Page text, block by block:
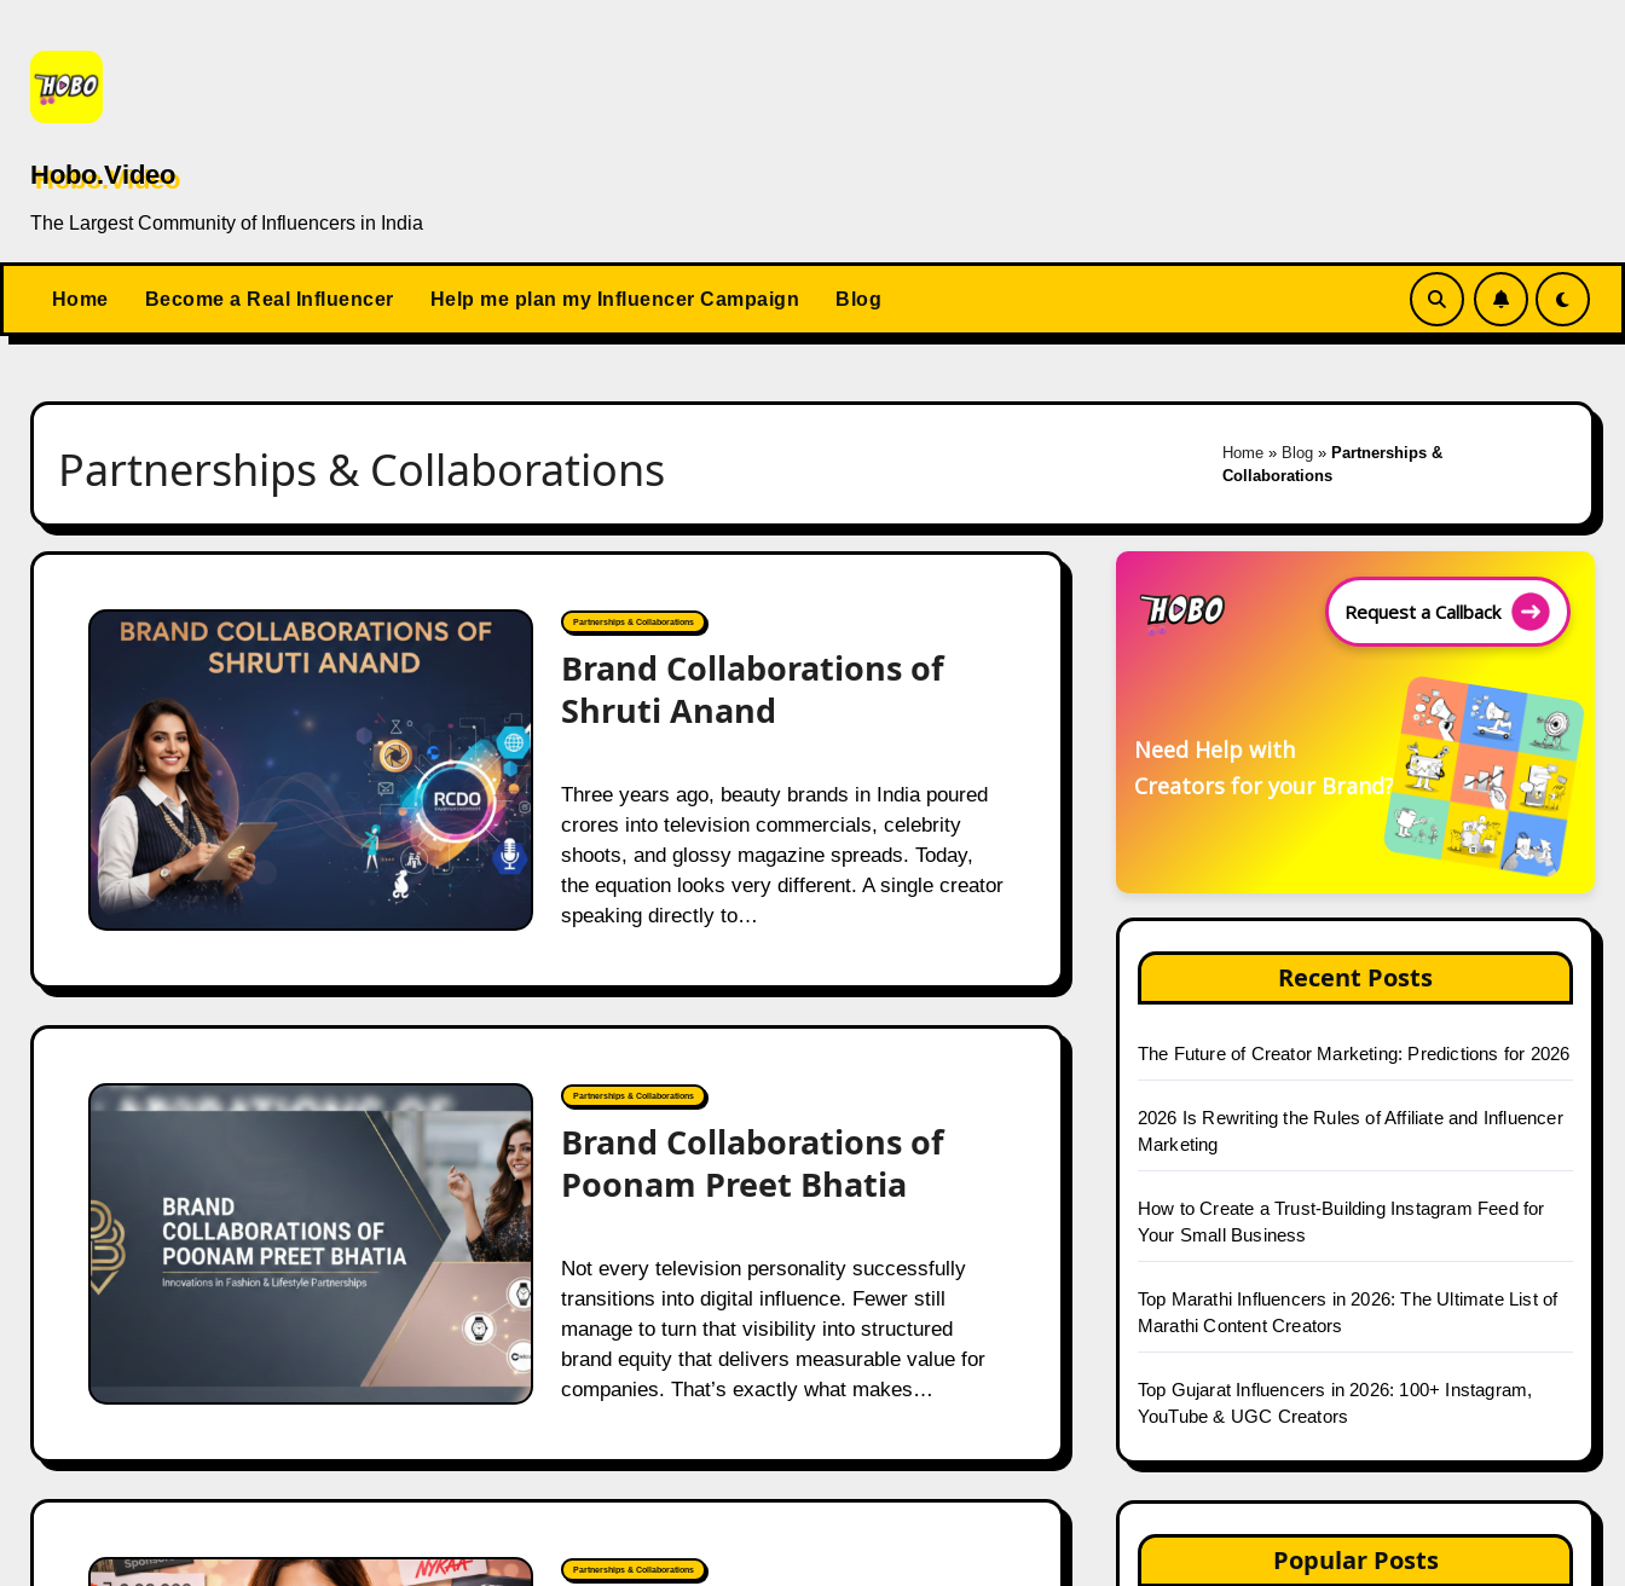
content
Hobo.Video
The Largest Community of Influencers in India
Home Become a Real Influencer Help me plan my Influencer Campaign Blog
Partnerships & Collaborations Home » Blog » Partnerships &
Collaborations
Brand
Anand
Partnerships & Collaborations
Brand Collaborations of
Shruti Anand
Three years ago, beauty brands in India poured
crores into television commercials, celebrity
shoots, and glossy magazine spreads. Today,
the equation looks very different. A single creator
speaking directly to…
Brand
Preet
Bhatia
Partnerships & Collaborations
Brand Collaborations of
Poonam Preet Bhatia
Not every television personality successfully
transitions into digital influence. Fewer still
manage to turn that visibility into structured
brand equity that delivers measurable value for
companies. That’s exactly what makes…
Brand
Partnerships & Collaborations
Request a Callback
Need Help with
Creators for your Brand?
Recent Posts
The Future of Creator Marketing: Predictions for 2026
2026 Is Rewriting the Rules of Affiliate and Influencer
Marketing
How to Create a Trust-Building Instagram Feed for
Your Small Business
Top Marathi Influencers in 2026: The Ultimate List of
Marathi Content Creators
Top Gujarat Influencers in 2026: 100+ Instagram,
YouTube & UGC Creators
Popular Posts